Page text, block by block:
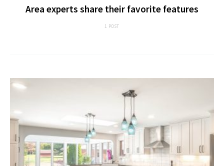
Area experts share their favorite features
1 POST